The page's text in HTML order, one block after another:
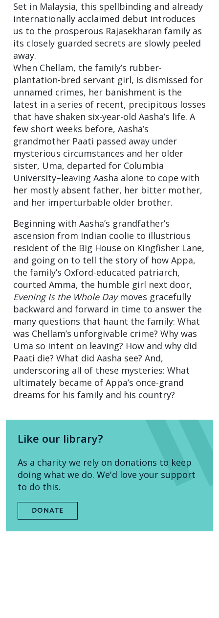
Set in Malaysia, this spellbinding and already
internationally acclaimed debut introduces
us to the prosperous Rajasekharan family as
its closely guarded secrets are slowly peeled
away.
When Chellam, the family’s rubber-
plantation-bred servant girl, is dismissed for
unnamed crimes, her banishment is the
latest in a series of recent, precipitous losses
that have shaken six-year-old Aasha’s life. A
few short weeks before, Aasha’s
grandmother Paati passed away under
mysterious circumstances and her older
sister, Uma, departed for Columbia
University–leaving Aasha alone to cope with
her mostly absent father, her bitter mother,
and her imperturbable older brother.
Beginning with Aasha’s grandfather’s
ascension from Indian coolie to illustrious
resident of the Big House on Kingfisher Lane,
and going on to tell the story of how Appa,
the family’s Oxford-educated patriarch,
courted Amma, the humble girl next door,
Evening Is the Whole Daymoves gracefully
backward and forward in time to answer the
many questions that haunt the family: What
was Chellam’s unforgivable crime? Why was
Uma so intent on leaving? How and why did
Paati die? What did Aasha see? And,
underscoring all of these mysteries: What
ultimately became of Appa’s once-grand
dreams for his family and his country?
Like our library?
As a charity we rely on donations to keep
doing what we do. We'd love your support
to do this.
DONATE